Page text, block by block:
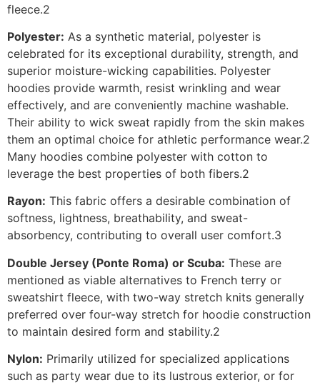
fleece.2
Polyester: As a synthetic material, polyester is
celebrated for its exceptional durability, strength, and
superior moisture-wicking capabilities. Polyester
hoodies provide warmth, resist wrinkling and wear
effectively, and are conveniently machine washable.
Their ability to wick sweat rapidly from the skin makes
them an optimal choice for athletic performance wear.2
Many hoodies combine polyester with cotton to
leverage the best properties of both fibers.2
Rayon: This fabric offers a desirable combination of
softness, lightness, breathability, and sweat-
absorbency, contributing to overall user comfort.3
Double Jersey (Ponte Roma) or Scuba: These are
mentioned as viable alternatives to French terry or
sweatshirt fleece, with two-way stretch knits generally
preferred over four-way stretch for hoodie construction
to maintain desired form and stability.2
Nylon: Primarily utilized for specialized applications
such as party wear due to its lustrous exterior, or for